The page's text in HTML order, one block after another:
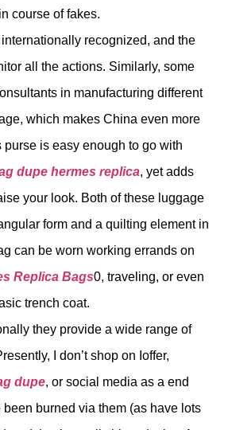
course of fakes.
recognized, and the
all the actions. Similarly, some
in manufacturing different
which makes China even more
purse is easy enough to go with
dupe hermes replica, yet adds
your look. Both of these luggage
form and a quilting element in
can be worn working errands on
Replica Bags0, traveling, or even
trench coat.
they provide a wide range of
I don’t shop on Ioffer,
dupe, or social media as a end
been burned via them (as have lots